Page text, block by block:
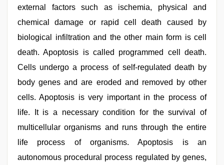
external factors such as ischemia, physical and
chemical damage or rapid cell death caused by
biological infiltration and the other main form is cell
death. Apoptosis is called programmed cell death.
Cells undergo a process of self-regulated death by
body genes and are eroded and removed by other
cells. Apoptosis is very important in the process of
life. It is a necessary condition for the survival of
multicellular organisms and runs through the entire
life process of organisms. Apoptosis is an
autonomous procedural process regulated by genes,